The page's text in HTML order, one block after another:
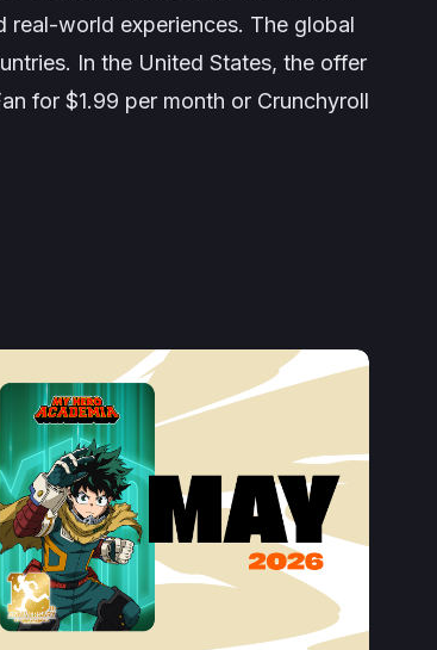
real-world experiences. The global
In the United States, the offer
for $1.99 per month or Crunchyroll